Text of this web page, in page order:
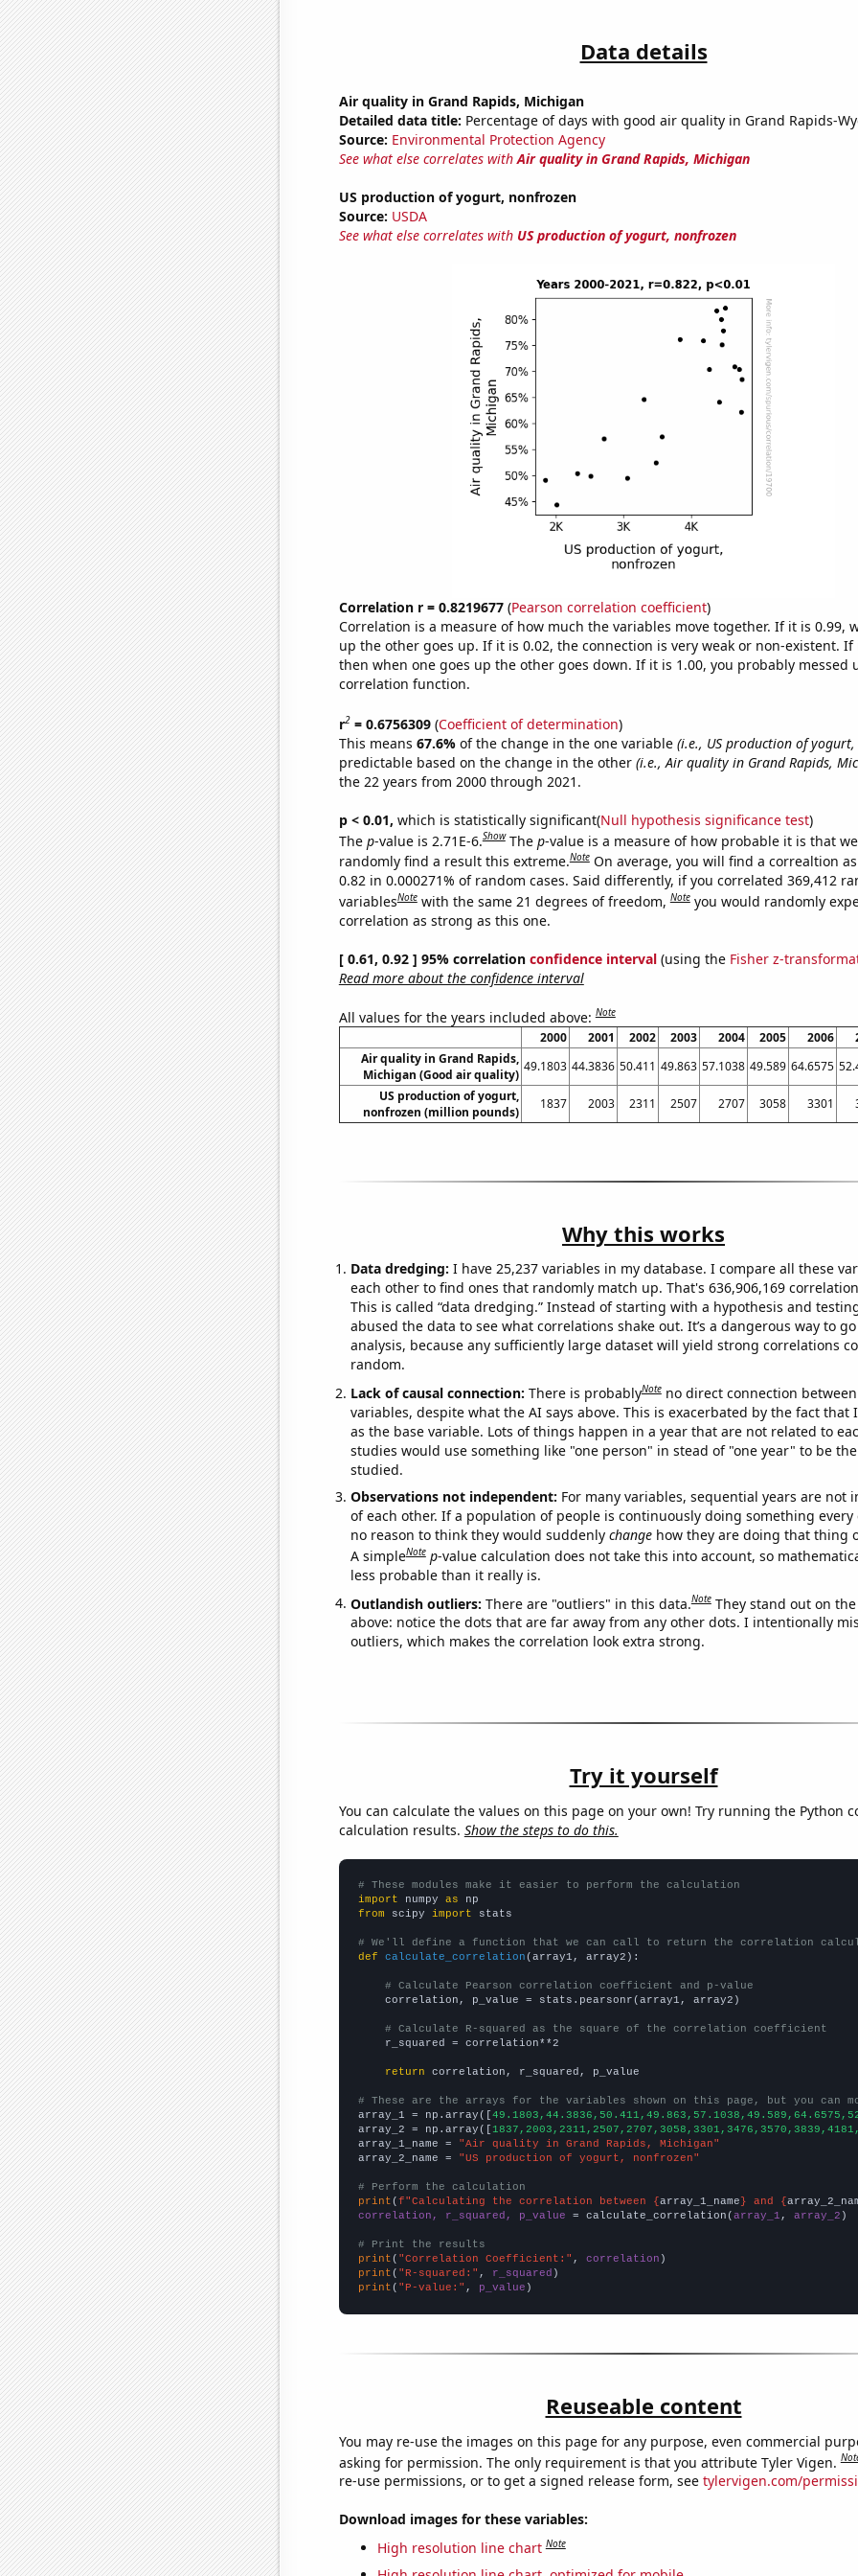
Data details
Air quality in Grand Rapids, Michigan
Detailed data title: Percentage of days with good air quality in Grand Rapids-
Source: Environmental Protection Agency
See what else correlates withAir quality in Grand Rapids, Michigan
US production of yogurt, nonfrozen
Source: USDA
See what else correlates with US production of yogurt, nonfrozen
Correlation r = 0.8219677(Pearson correlation coefficient)
Correlation is a measure of how much the variables move together. If it is 0.99,
up the other goes up. If it is 0.02, the connection is very weak or non-existent. If
then when one goes up the other goes down. If it is 1.00, you probably messed
correlation function.
r2= 0.6756309(Coefficient of determination)
This means 67.6% of the change in the one variable (i.e., US production of
predictable based on the change in the other (i.e., Air quality in Grand Rapids,
the 22 years from 2000 through 2021.
p < 0.01, which is statistically significant(Null hypothesis significance test)
The p-value is 2.71E-6.Show The p-value is a measure of how probable it is that
randomly find a result this extreme.Note On average, you will find a correaltion
0.82 in 0.000271% of random cases. Said differently, if you correlated 369,412
variablesNote with the same 21 degrees of freedom,Note you would randomly
correlation as strong as this one.
[ 0.61, 0.92 ] 95% correlation confidence interval(using the Fisher z-
Read more about the confidence interval
All values for the years included above:Note
2000 2001 2002 2003 2004 2005 2006
Air quality in Grand Rapids,
Michigan (Good air quality)
49.1803 44.3836 50.411 49.863 57.1038 49.589 64.6575
US production of yogurt,
nonfrozen (million pounds)
1837 2003 2311 2507 2707 3058 3301
Why this works
Data dredging: I have 25,237 variables in my database. I compare all these
each other to find ones that randomly match up. That's 636,906,169
This is called “data dredging.” Instead of starting with a hypothesis and
abused the data to see what correlations shake out. It’s a dangerous way to
analysis, because any sufficiently large dataset will yield strong correlations
random.
Lack of causal connection: There is probablyNote no direct connection
variables, despite what the AI says above. This is exacerbated by the fact that
as the base variable. Lots of things happen in a year that are not related to
studies would use something like "one person" in stead of "one year" to be
studied.
Observations not independent: For many variables, sequential years are not
of each other. If a population of people is continuously doing something every
no reason to think they would suddenly changehow they are doing that thing
A simpleNote p-value calculation does not take this into account, so
less probable than it really is.
Outlandish outliers: There are "outliers" in this data.Note They stand out on
above: notice the dots that are far away from any other dots. I intentionally
outliers, which makes the correlation look extra strong.
Try it yourself
You can calculate the values on this page on your own! Try running the Python
calculation results. Show the steps to do this.
# These modules make it easier to perform the calculation
import numpy as
from scipy import stats
# We'll define a function that we can call to return the correlation
def
calculate_correlation (array1, array2):
# Calculate Pearson correlation coefficient and p-value
    correlation, p_value = stats.pearsonr(array1, array2)
# Calculate R-squared as the square of the correlation coefficient
    r_squared = correlation**2
return correlation, r_squared, p_value
# These are the arrays for the variables shown on this page, but you can
array_1 = np.array([
array_2 = np.array([
array_1_name =
"Air quality in Grand Rapids, Michigan"
array_2_name =
"US production of yogurt, nonfrozen"
# Perform the calculation
print (f"Calculating the correlation between {array_1_name} and {
correlation, r_squared, p_value = calculate_correlation(array_1 , array_2 )
# Print the results
print ( "Correlation Coefficient:" , correlation
print ( "R-squared:" , r_squared
print ( "P-value:" , p_value )
Reuseable content
You may re-use the images on this page for any purpose, even commercial
asking for permission. The only requirement is that you attribute Tyler Vigen.
re-use permissions, or to get a signed release form, see tylervigen.com/
Download images for these variables:
High resolution line chart Note